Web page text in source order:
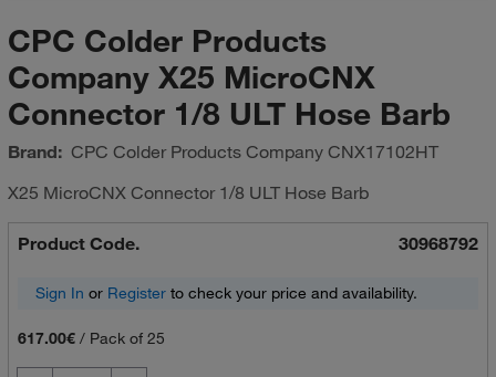
CPC Colder Products
Company X25 MicroCNX
Connector 1/8 ULT Hose Barb
Brand: CPC Colder Products CompanyCNX17102HT
X25 MicroCNX Connector 1/8 ULT Hose Barb
Product Code. 30968792
Sign In or Registerto check your price and availability.
617.00€/ Pack of 25